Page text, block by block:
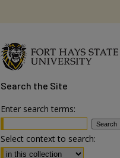
Search the Site
Enter search terms:
Select context to search: